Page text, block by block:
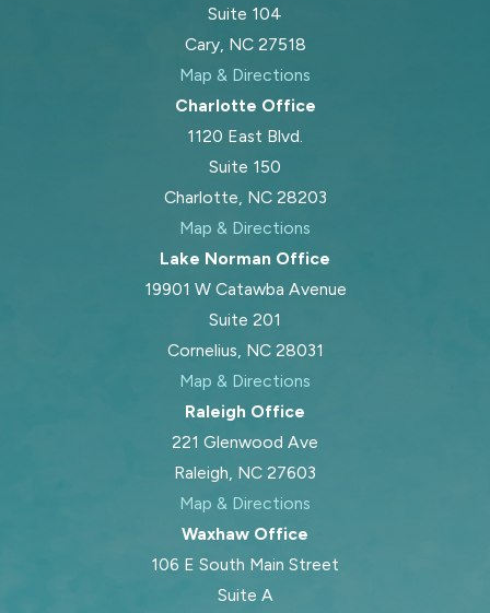
Suite 104
Cary, NC 27518
Map & Directions
Charlotte Office
1120 East Blvd.
Suite 150
Charlotte, NC 28203
Map & Directions
Lake Norman Office
19901 W Catawba Avenue
Suite 201
Cornelius, NC 28031
Map & Directions
Raleigh Office
221 Glenwood Ave
Raleigh, NC 27603
Map & Directions
Waxhaw Office
106 E South Main Street
Suite A